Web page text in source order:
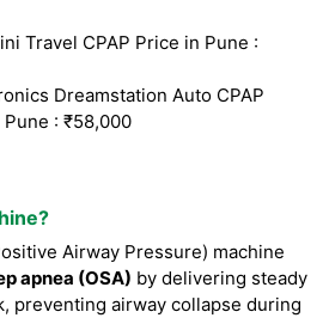
Travel CPAP Price in Pune :
Dreamstation Auto CPAP
: ₹58,000
Airway Pressure) machine
apnea (OSA) by delivering steady
preventing airway collapse during